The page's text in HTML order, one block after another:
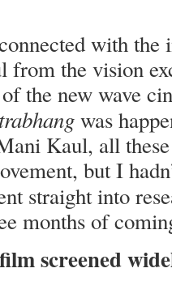
with
from the vision
the new wave
was
Kaul, all
but I
straight into
months of
screened